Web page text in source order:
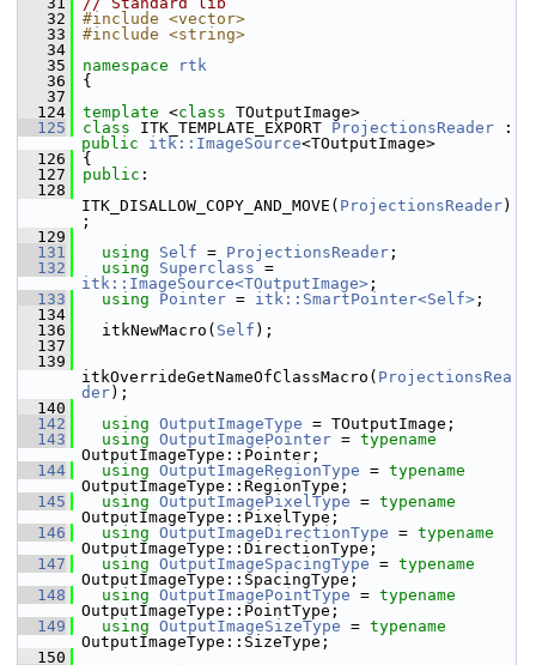
   32
#include <vector>
   33
#include <string>
   34
   35
namespace
rtk
   36
{
   37
  124
template <class TOutputImage>
  125
class ITK_TEMPLATE_EXPORT ProjectionsReader
public
itk::ImageSource<TOutputImage>
  126
{
  127
public :
  128
ITK_DISALLOW_COPY_AND_MOVE( ProjectionsReader)
;
  129
  131
using Self = ProjectionsReader ;
  132
using Superclass
itk::ImageSource<TOutputImage> ;
  133
using Pointer = itk::SmartPointer<Self> ;
  134
  136
itkNewMacro( Self );
  137
  139
itkOverrideGetNameOfClassMacro( ProjectionsRea
der);
  140
  142
using OutputImageType = TOutputImage;
  143
using OutputImagePointer = typename
OutputImageType::Pointer;
  144
using OutputImageRegionType = typename
OutputImageType::RegionType;
  145
using OutputImagePixelType = typename
OutputImageType::PixelType;
  146
using OutputImageDirectionType = typename
OutputImageType::DirectionType;
  147
using OutputImageSpacingType = typename
OutputImageType::SpacingType;
  148
using OutputImagePointType = typename
OutputImageType::PointType;
  149
using OutputImageSizeType = typename
OutputImageType::SizeType;
  150